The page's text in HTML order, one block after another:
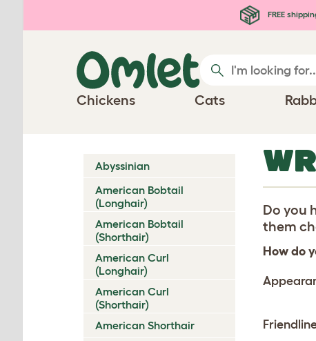
FREE
Chickens Cats
Abyssinian
American Bobtail
(Longhair)
American Bobtail
(Shorthair)
American Curl
(Longhair)
American Curl
(Shorthair)
American Shorthair
Do you
them
How do